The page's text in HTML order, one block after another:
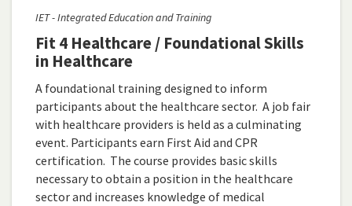
IET - Integrated Education and Training
Fit 4 Healthcare / Foundational Skills
in Healthcare
A foundational training designed to inform
participants about the healthcare sector. A job fair
with healthcare providers is held as a culminating
event. Participants earn First Aid and CPR
certification. The course provides basic skills
necessary to obtain a position in the healthcare
sector and increases knowledge of medical